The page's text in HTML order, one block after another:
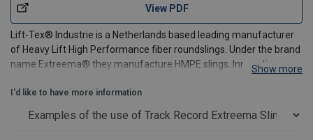
View PDF
Lift-Tex® Industrie is a Netherlands based leading manufacturer
of Heavy Lift High Performance fiber roundslings. Under the brand
name Extreema® they manufacture HMPE slings. Innovative
standards in heavy lifting. Extreema® slings can l
Show more
I'd like to have more information